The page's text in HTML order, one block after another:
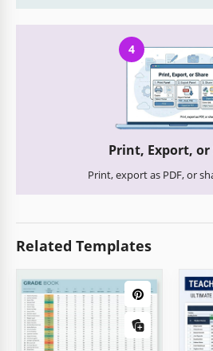
4
Print, Export, or
Print, export as PDF, or
Related Templates